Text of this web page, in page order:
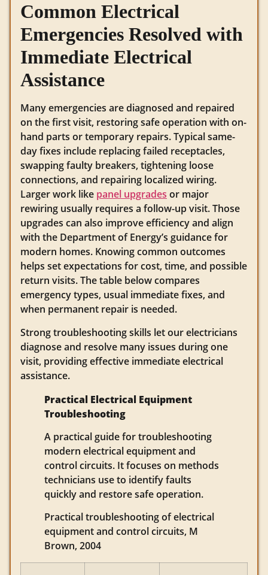
Common Electrical
Emergencies Resolved with
Immediate Electrical
Assistance
Many emergencies are diagnosed and repaired
on the first visit, restoring safe operation with on-
hand parts or temporary repairs. Typical same-
day fixes include replacing failed receptacles,
swapping faulty breakers, tightening loose
connections, and repairing localized wiring.
Larger work like panel upgrades or major
rewiring usually requires a follow-up visit. Those
upgrades can also improve efficiency and align
with the Department of Energy’s guidance for
modern homes. Knowing common outcomes
helps set expectations for cost, time, and possible
return visits. The table below compares
emergency types, usual immediate fixes, and
when permanent repair is needed.
Strong troubleshooting skills let our electricians
diagnose and resolve many issues during one
visit, providing effective immediate electrical
assistance.
Practical Electrical Equipment
Troubleshooting
A practical guide for troubleshooting
modern electrical equipment and
control circuits. It focuses on methods
technicians use to identify faults
quickly and restore safe operation.
Practical troubleshooting of electrical
equipment and control circuits, M
Brown, 2004